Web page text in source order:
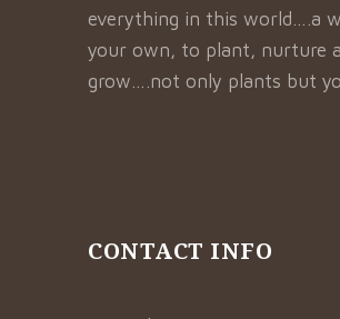
everything in this world….a
your own, to plant, nurture
grow….not only plants but
CONTACT INFO